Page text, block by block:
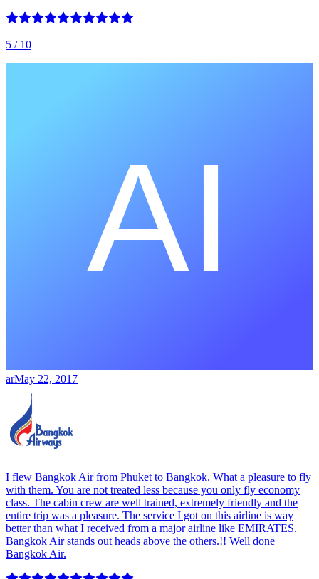
5 / 10
arMay 22, 2017
I flew Bangkok Air from Phuket to Bangkok. What a pleasure to fly
with them. You are not treated less because you only fly economy
class. The cabin crew are well trained, extremely friendly and the
entire trip was a pleasure. The service I got on this airline is way
better than what I received from a major airline like EMIRATES.
Bangkok Air stands out heads above the others.!! Well done
Bangkok Air.